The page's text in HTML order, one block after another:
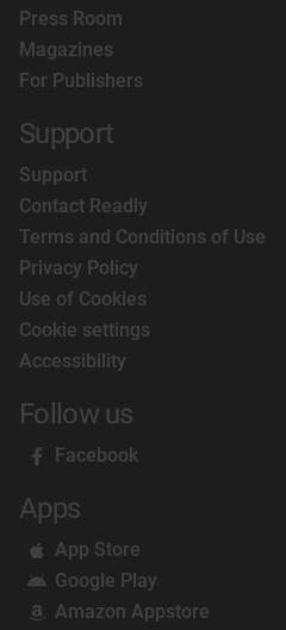
Press Room
Magazines
For Publishers
Support
Support
Contact Readly
Terms and Conditions of Use
Privacy Policy
Use of Cookies
Cookie settings
Accessibility
Follow us
Facebook
Apps
App Store
Google Play
Amazon Appstore